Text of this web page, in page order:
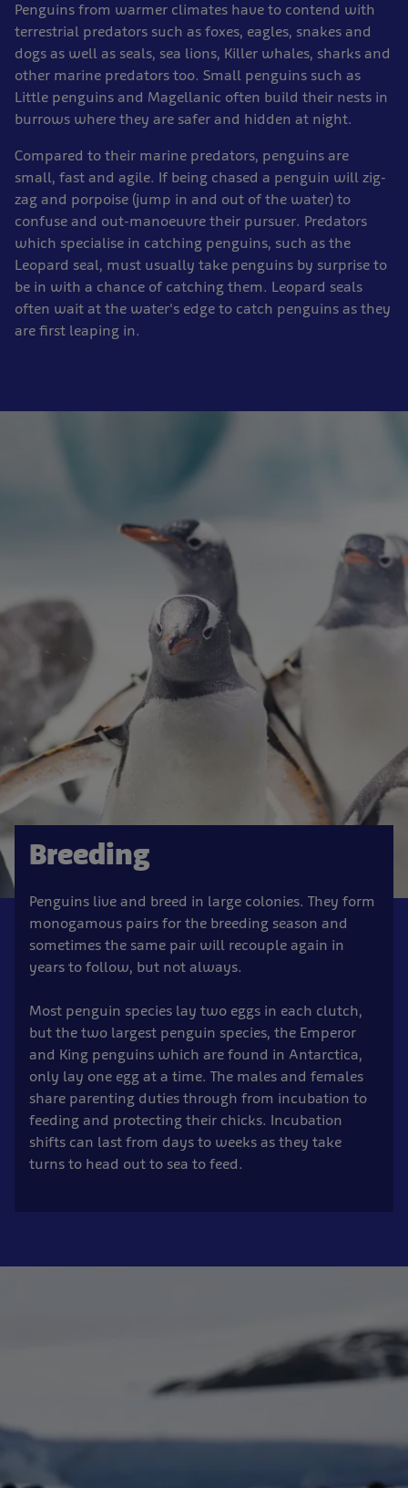
Penguins from warmer climates have to contend with
terrestrial predators such as foxes, eagles, snakes and
dogs as well as seals, sea lions, Killer whales, sharks and
other marine predators too. Small penguins such as
Little penguins and Magellanic often build their nests in
burrows where they are safer and hidden at night.
Compared to their marine predators, penguins are
small, fast and agile. If being chased a penguin will zig-
zag and porpoise (jump in and out of the water) to
confuse and out-manoeuvre their pursuer. Predators
which specialise in catching penguins, such as the
Leopard seal, must usually take penguins by surprise to
be in with a chance of catching them. Leopard seals
often wait at the water's edge to catch penguins as they
are first leaping in.
Breeding
Penguins live and breed in large colonies. They form
monogamous pairs for the breeding season and
sometimes the same pair will recouple again in
years to follow, but not always.
Most penguin species lay two eggs in each clutch,
but the two largest penguin species, the Emperor
and King penguins which are found in Antarctica,
only lay one egg at a time. The males and females
share parenting duties through from incubation to
feeding and protecting their chicks. Incubation
shifts can last from days to weeks as they take
turns to head out to sea to feed.